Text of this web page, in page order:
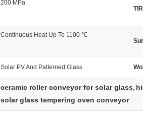
200 MPa
Continuous Heat Up To 1100 ℃
Solar PV And Patterned Glass
ceramic roller conveyor for solar glass,
solar glass tempering oven conveyor